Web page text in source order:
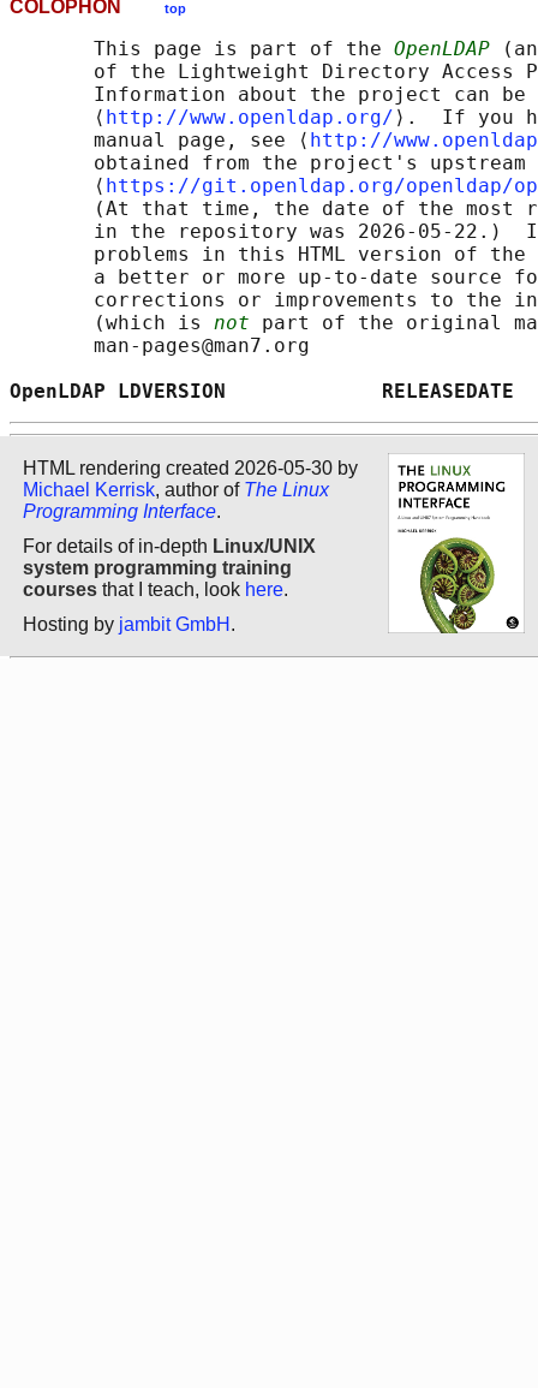
COLOPHON top
       This page is part of the
OpenLDAP
of the Lightweight Directory Access
Information about the project can
       ⟨
http://www.openldap.org/ ⟩.  If you
       manual page, see ⟨
http://
obtained from the project's upstream
       ⟨
https://git.openldap.org/openldap/
(At that time, the date of the most
in the repository was 2026-05-22.)
problems in this HTML version of
a better or more up-to-date source
corrections or improvements to the
       (which is
not part of the original
       man-pages@man7.org
OpenLDAP LDVERSION
HTML rendering created 2026-05-30 by
Michael Kerrisk, author of The Linux
Programming Interface.
For details of in-depth Linux/UNIX
system programming training
courses that I teach, look here.
Hosting by jambit GmbH .